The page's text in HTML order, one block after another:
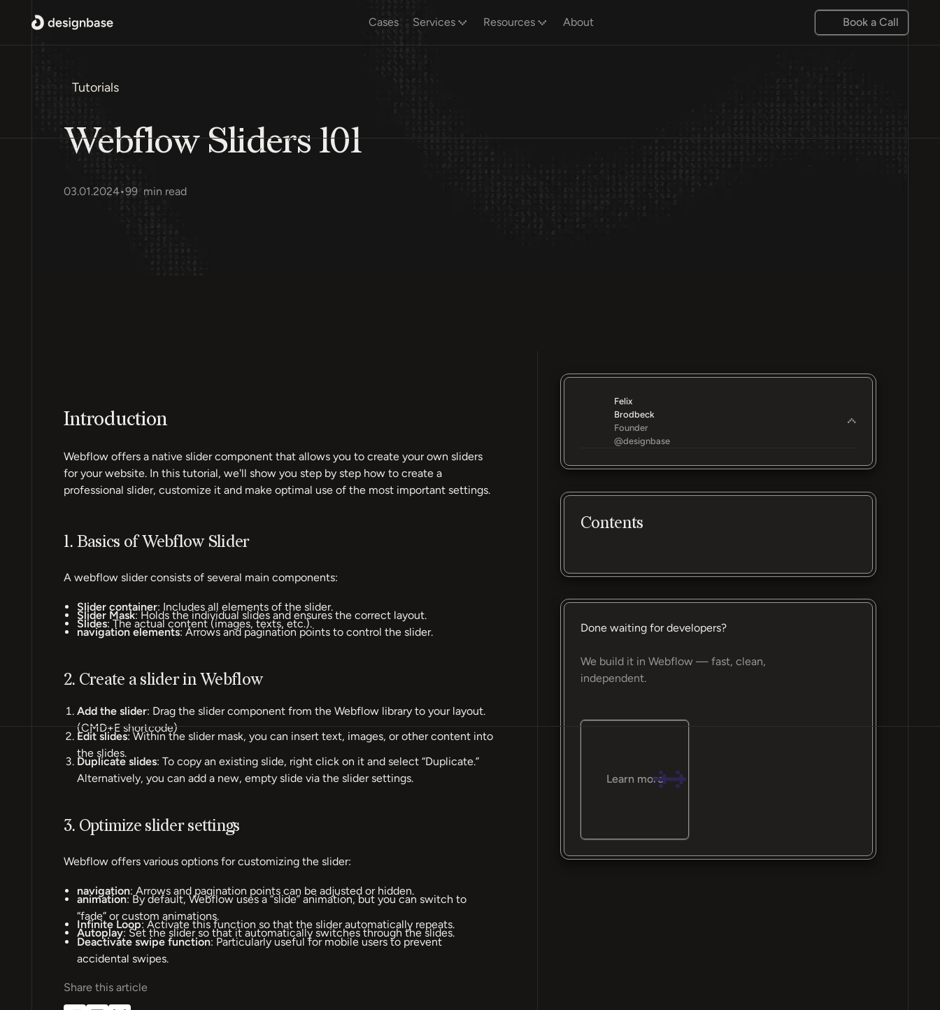
Cases Services Resources About Book a Call
Tutorials
Webflow Sliders 101
03.01.2024•99 min read
Introduction
Webflow offers a native slider component that allows you to create your own sliders
for your website. In this tutorial, we'll show you step by step how to create a
professional slider, customize it and make optimal use of the most important settings.
1. Basics of Webflow Slider
A webflow slider consists of several main components:
Slider container: Includes all elements of the slider.
Slider Mask: Holds the individual slides and ensures the correct layout.
Slides: The actual content (images, texts, etc.).
navigation elements: Arrows and pagination points to control the slider.
2. Create a slider in Webflow
Add the slider: Drag the slider component from the Webflow library to your layout.
(CMD+E shortcode)
Edit slides: Within the slider mask, you can insert text, images, or other content into
the slides.
Duplicate slides: To copy an existing slide, right click on it and select “Duplicate.”
Alternatively, you can add a new, empty slide via the slider settings.
3. Optimize slider settings
Webflow offers various options for customizing the slider:
navigation: Arrows and pagination points can be adjusted or hidden.
animation: By default, Webflow uses a “slide” animation, but you can switch to
“fade” or custom animations.
Infinite Loop: Activate this function so that the slider automatically repeats.
Autoplay: Set the slider so that it automatically switches through the slides.
Deactivate swipe function: Particularly useful for mobile users to prevent
accidental swipes.
Share this article
Felix
Brodbeck
Founder
@designbase
Contents
Done waiting for developers?
We build it in Webflow — fast, clean,
independent.
Learn more